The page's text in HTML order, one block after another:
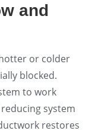
and
or colder
blocked.
to work
system
restores